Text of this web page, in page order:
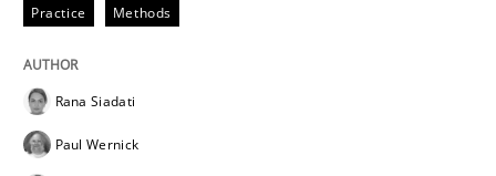
Written by
READ ARTICLE
Practice Methods
Rana Siadati
Paul Wernick